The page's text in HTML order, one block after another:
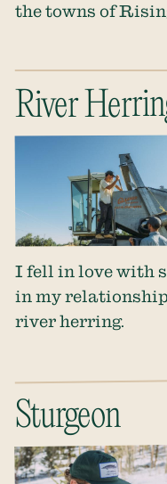
the towns of
River
I fell in love with
in my
river herring.
Sturgeon